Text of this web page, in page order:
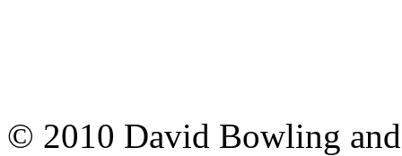
© 2010 David Bowling